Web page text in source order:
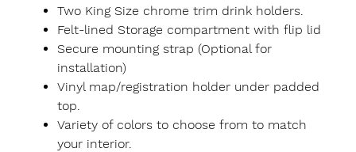
Two King Size chrome trim drink holders.
Felt-lined Storage compartment with flip lid
Secure mounting strap (Optional for
installation)
Vinyl map/registration holder under padded
top.
Variety of colors to choose from to match
your interior.